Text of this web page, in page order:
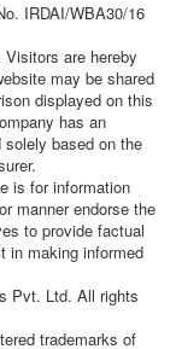
IRDAI/WBA30/16
are hereby
may be shared
displayed on this
has an
based on the
is for information
manner endorse the
to provide factual
in making informed
Pvt. Ltd. All rights
trademarks of